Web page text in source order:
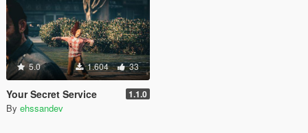
5.0 1.604 33
Your Secret Service 1.1.0
By ehssandev